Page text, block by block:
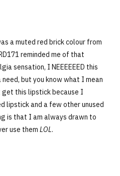
a muted red brick colour from
reminded me of that
sensation, I NEEEEEED this
but you know what I mean
get this lipstick because I
lipstick and a few other unused
is that I am always drawn to
use them LOL.